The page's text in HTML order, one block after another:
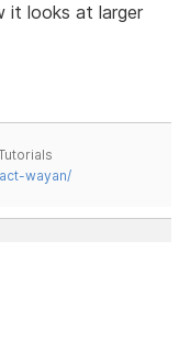
it looks at larger
wayan/